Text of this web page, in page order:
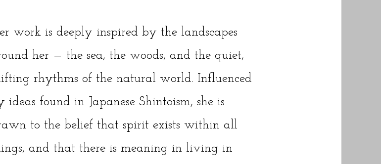
work is deeply inspired by the landscapes
her — the sea, the woods, and the quiet,
rhythms of the natural world. Influenced
ideas found in Japanese Shintoism, she is
to the belief that spirit exists within all
and that there is meaning in living in